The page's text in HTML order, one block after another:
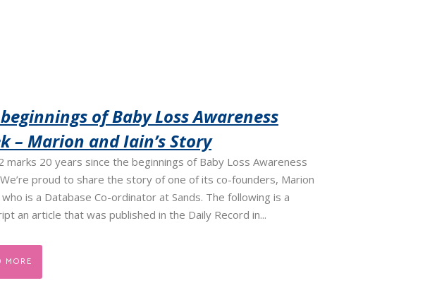
of Baby Loss Awareness
– Marion and Iain’s Story
20 years since the beginnings of Baby Loss Awareness
proud to share the story of one of its co-founders, Marion
is a Database Co-ordinator at Sands. The following is a
an article that was published in the Daily Record in...
MORE